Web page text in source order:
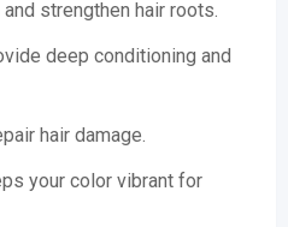
strengthen hair roots.
deep conditioning and
hair damage.
your color vibrant for